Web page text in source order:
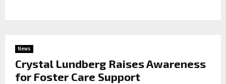
News
Crystal Lundberg Raises Awareness
for Foster Care Support